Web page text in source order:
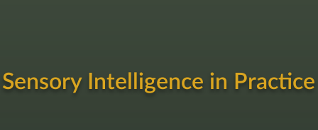
Sensory Intelligence in Practice